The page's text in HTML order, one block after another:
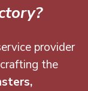
provider
the